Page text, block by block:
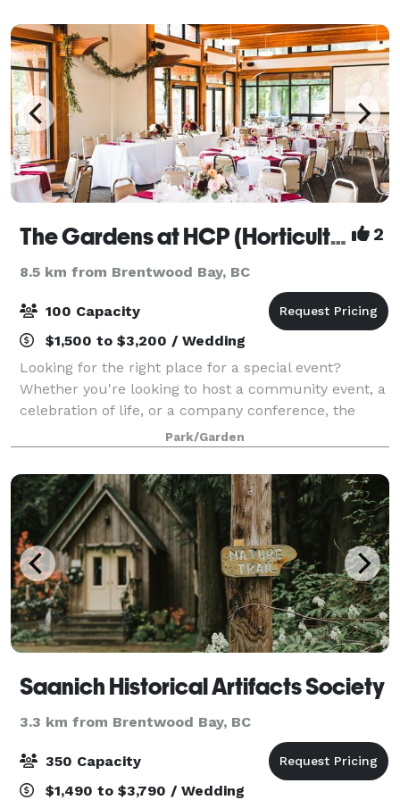
The Gardens at HCP (Horticulture Centre of the Pacific) 2
8.5 km from Brentwood Bay, BC
100 Capacity
$1,500 to $3,200 / Wedding
Looking for the right place for a special event?
Whether you're looking to host a community event, a
celebration of life, or a company conference, the
Couvelier Pavilion provides a beautiful space
overlooking our botanical gardens. The Pav
Park/Garden
Saanich Historical Artifacts Society
3.3 km from Brentwood Bay, BC
350 Capacity
$1,490 to $3,790 / Wedding